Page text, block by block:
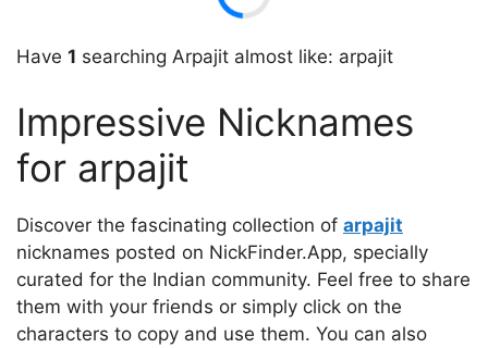
Have 1 searching Arpajit almost like: arpajit
Impressive Nicknames
for arpajit
Discover the fascinating collection of arpajit
nicknames posted on NickFinder.App, specially
curated for the Indian community. Feel free to share
them with your friends or simply click on the
characters to copy and use them. You can also